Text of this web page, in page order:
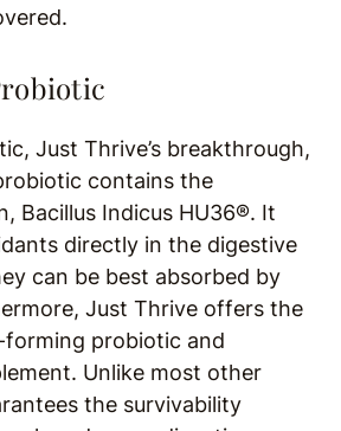
Just Thrive’s breakthrough,
contains the
Bacillus Indicus HU36®. It
directly in the digestive
can be best absorbed by
Just Thrive offers the
forming probiotic and
Unlike most other
the survivability